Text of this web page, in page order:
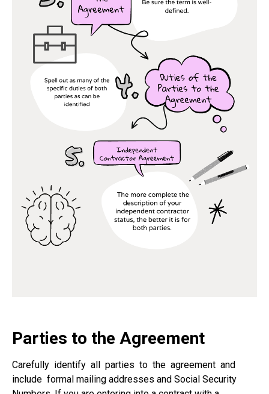
Parties to the Agreement
Carefully identify all parties to the agreement and
include formal mailing addresses and Social Security